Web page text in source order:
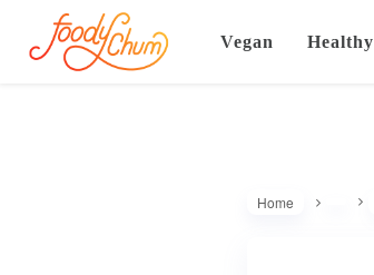
Vegan Healthy
Home